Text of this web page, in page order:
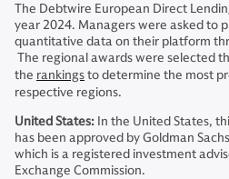
The Debtwire European Direct
year 2024. Managers were asked to
quantitative data on their platform
The regional awards were selected
the rankingsto determine the most
respective regions.
United States: In the United States,
has been approved by Goldman
which is a registered investment
Exchange Commission.